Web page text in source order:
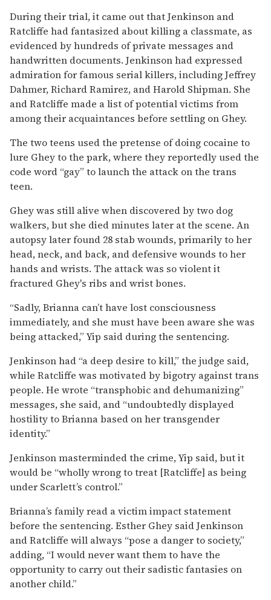
During their trial, it came out that Jenkinson and
Ratcliffe had fantasized about killing a classmate, as
evidenced by hundreds of private messages and
handwritten documents. Jenkinson had expressed
admiration for famous serial killers, including Jeffrey
Dahmer, Richard Ramirez, and Harold Shipman. She
and Ratcliffe made a list of potential victims from
among their acquaintances before settling on Ghey.
The two teens used the pretense of doing cocaine to
lure Ghey to the park, where they reportedly used the
code word “gay” to launch the attack on the trans
teen.
Ghey was still alive when discovered by two dog
walkers, but she died minutes later at the scene. An
autopsy later found 28 stab wounds, primarily to her
head, neck, and back, and defensive wounds to her
hands and wrists. The attack was so violent it
fractured Ghey's ribs and wrist bones.
“Sadly, Brianna can’t have lost consciousness
immediately, and she must have been aware she was
being attacked,” Yip said during the sentencing.
Jenkinson had “a deep desire to kill,” the judge said,
while Ratcliffe was motivated by bigotry against trans
people. He wrote “transphobic and dehumanizing”
messages, she said, and “undoubtedly displayed
hostility to Brianna based on her transgender
identity.”
Jenkinson masterminded the crime, Yip said, but it
would be “wholly wrong to treat [Ratcliffe] as being
under Scarlett’s control.”
Brianna’s family read a victim impact statement
before the sentencing. Esther Ghey said Jenkinson
and Ratcliffe will always “pose a danger to society,”
adding, “I would never want them to have the
opportunity to carry out their sadistic fantasies on
another child.”